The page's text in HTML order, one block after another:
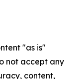
"as is"
not accept any
content,